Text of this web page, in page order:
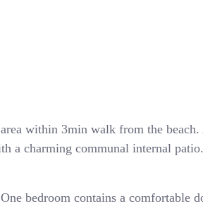
within 3min walk from the
a charming communal internal
bedroom contains a comfortable